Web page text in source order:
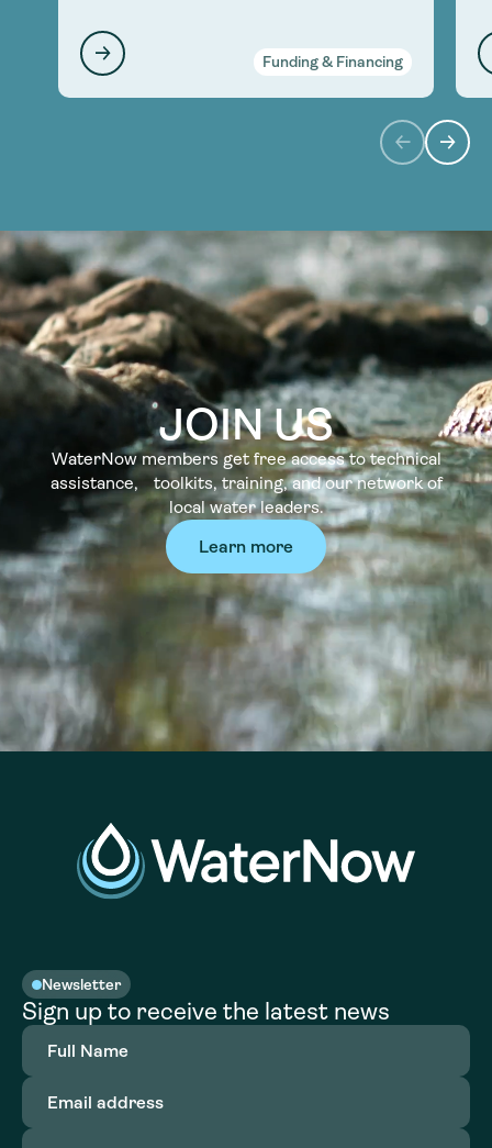
Funding & Financing
JOIN US
WaterNow members get free access to technical
assistance, toolkits, training, and our network of
local water leaders.
Learn more
Newsletter
Sign up to receive the latest news
Full
Name(Required)
Email
address(Required)
Organization